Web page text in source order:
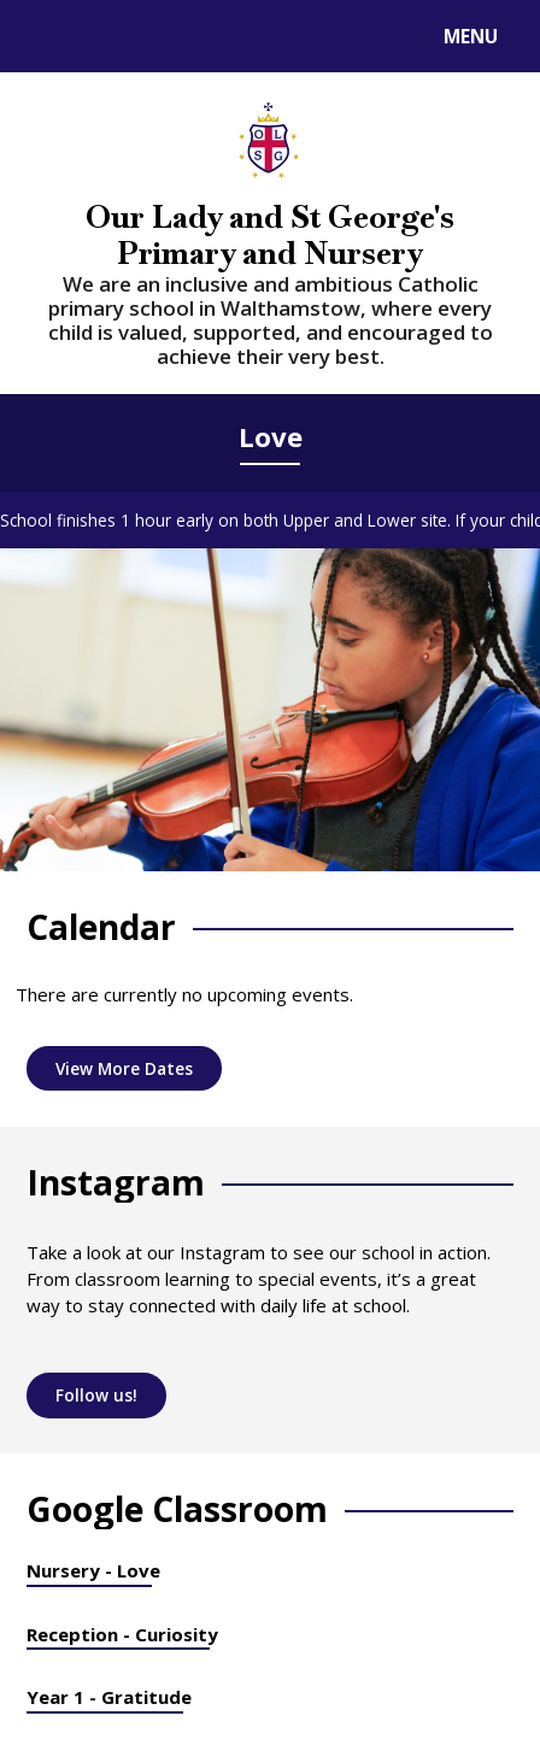
MENU
Our Lady and St George's
Primary and Nursery
​​​​​​​We are an inclusive and ambitious Catholic
primary school in Walthamstow, where every
child is valued, supported, and encouraged to
achieve their very best.
Love
School finishes 1 hour early on both Upper and Lower site. If your
Calendar
There are currently no upcoming events.
View More Dates
Instagram
Take a look at our Instagram to see our school in action.
From classroom learning to special events, it’s a great
way to stay connected with daily life at school.
Follow us!
Google Classroom
Nursery - Love
Reception - Curiosity
Year 1 - Gratitude